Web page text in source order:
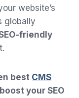
website’s
globally
friendly
best CMS
boost your SEO